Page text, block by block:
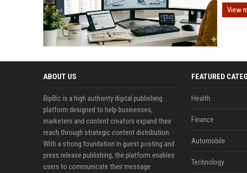
View
ABOUT US
BipBiz is a high authority digital publishing
platform designed to help businesses,
marketers and content creators expand their
reach through strategic content distribution.
With a strong foundation in guest posting and
press release publishing, the platform enables
users to communicate their message
FEATURED
Health
Finance
Automobile
Technology